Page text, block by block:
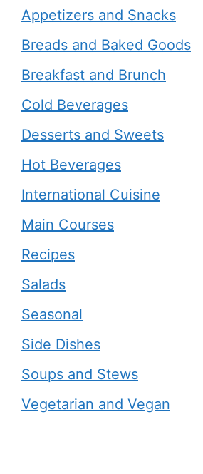
Appetizers and Snacks
Breads and Baked Goods
Breakfast and Brunch
Cold Beverages
Desserts and Sweets
Hot Beverages
International Cuisine
Main Courses
Recipes
Salads
Seasonal
Side Dishes
Soups and Stews
Vegetarian and Vegan